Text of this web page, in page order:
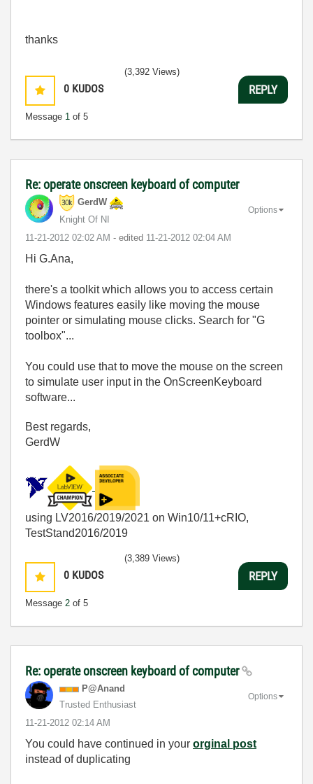
thanks
0 KUDOS
Message 1 of 5
(3,392 Views)
REPLY
Re: operate onscreen keyboard of computer
GerdW
Knight Of NI
‎11-21-2012 02:02 AM - edited ‎11-21-2012 02:04 AM
Options
Hi G.Ana,
there's a toolkit which allows you to access certain
Windows features easily like moving the mouse
pointer or simulating mouse clicks. Search for "G
toolbox"...
You could use that to move the mouse on the screen
to simulate user input in the OnScreenKeyboard
software...
Best regards,
GerdW
using LV2016/2019/2021 on Win10/11+cRIO,
TestStand2016/2019
0 KUDOS
Message 2 of 5
(3,389 Views)
REPLY
Re: operate onscreen keyboard of computer
P@Anand
Trusted Enthusiast
‎11-21-2012 02:14 AM
Options
You could have continued in your orginal post
instead of duplicating